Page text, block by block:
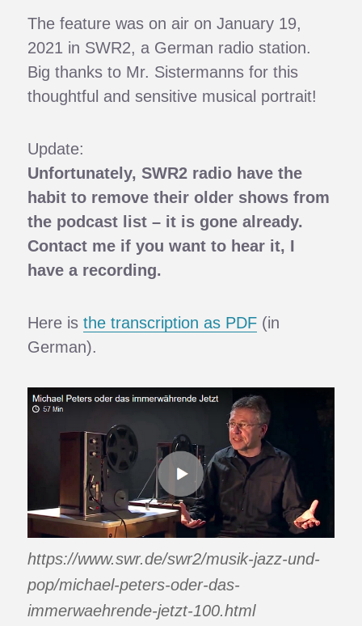
The feature was on air on January 19,
2021 in SWR2, a German radio station.
Big thanks to Mr. Sistermanns for this
thoughtful and sensitive musical portrait!
Update:
Unfortunately, SWR2 radio have the
habit to remove their older shows from
the podcast list – it is gone already.
Contact me if you want to hear it, I
have a recording.
Here isthe transcription as PDF (in
German).
https://www.swr.de/swr2/musik-jazz-und-
pop/michael-peters-oder-das-
immerwaehrende-jetzt-100.html